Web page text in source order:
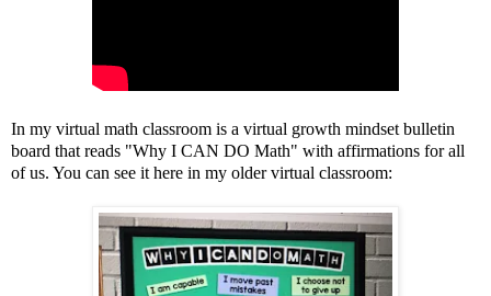
In my virtual math classroom is a virtual growth mindset bulletin
board that reads "Why I CAN DO Math" with affirmations for all
of us. You can see it here in my older virtual classroom: